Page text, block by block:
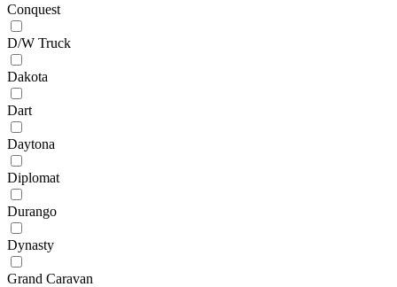
Conquest
D/W Truck
Dakota
Dart
Daytona
Diplomat
Durango
Dynasty
Grand Caravan